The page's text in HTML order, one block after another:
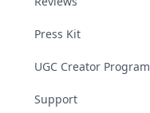
Press Kit
UGC Creator Program
Support